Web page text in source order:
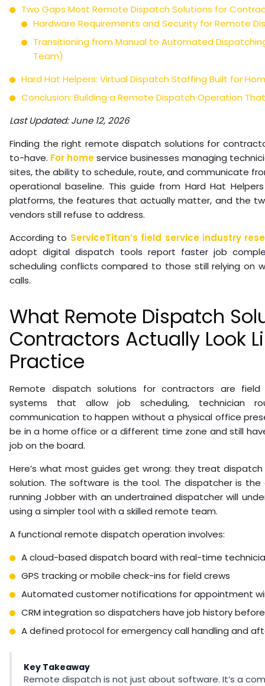
Two Gaps Most Remote Dispatch Solutions for
Hardware Requirements and Security for Remote
Transitioning from Manual to Automated
Team)
Hard Hat Helpers: Virtual Dispatch Staffing Built for
Conclusion: Building a Remote Dispatch Operation
Last Updated: June 12, 2026
Finding the right remote dispatch solutions for
to-have. For homeservice businesses managing
sites, the ability to schedule, route, and communicate
operational baseline. This guide from Hard Hat
platforms, the features that actually matter, and the
vendors still refuse to address.
According to ServiceTitan’s field service industry
adopt digital dispatch tools report faster job
scheduling conflicts compared to those still relying on
calls.
What Remote Dispatch
Contractors Actually Look
Practice
Remote dispatch solutions for contractors are field
systems that allow job scheduling, technician
communication to happen without a physical office
be in a home office or a different time zone and still
job on the board.
Here’s what most guides get wrong: they treat
solution. The software is the tool. The dispatcher is
running Jobber with an undertrained dispatcher will
using a simpler tool with a skilled remote team.
A functional remote dispatch operation involves:
A cloud-based dispatch board with real-time
GPS tracking or mobile check-ins for field crews
Automated customer notifications for appointment
CRM integration so dispatchers have job history
A defined protocol for emergency call handling and
Key Takeaway
Remote dispatch is not just about software. It’s a